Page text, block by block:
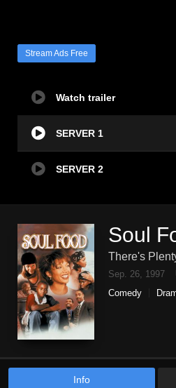
Stream Ads Free
Watch trailer
SERVER 1
SERVER 2
Soul
There's
Sep. 26, 1997
Comedy
Info